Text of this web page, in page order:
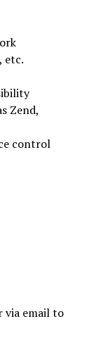
etc.
Zend,
control
via email to